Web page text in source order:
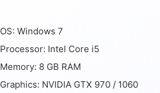
OS: Windows 7
Processor: Intel Core i5
Memory: 8 GB RAM
Graphics: NVIDIA GTX 970 / 1060